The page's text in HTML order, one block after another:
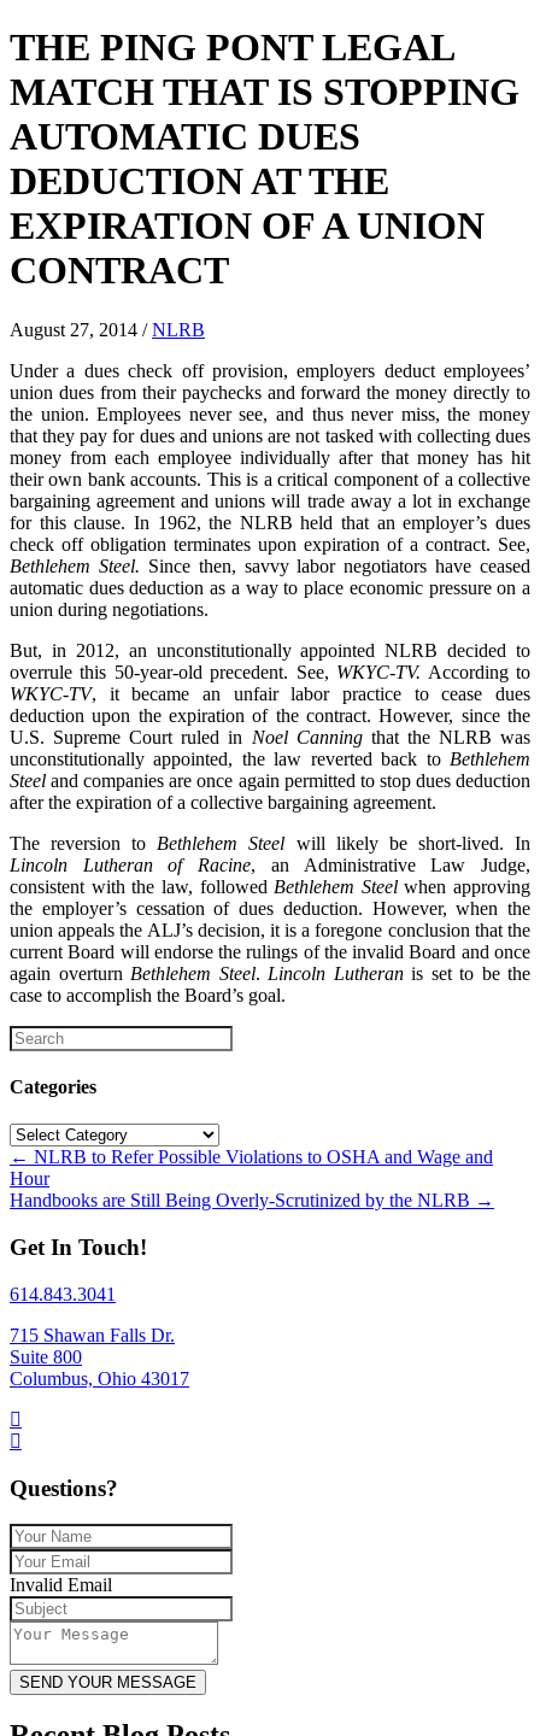
THE PING PONT LEGAL
MATCH THAT IS STOPPING
AUTOMATIC DUES
DEDUCTION AT THE
EXPIRATION OF A UNION
CONTRACT
August 27, 2014 /NLRB
Under a dues check off provision, employers deduct employees’
union dues from their paychecks and forward the money directly to
the union. Employees never see, and thus never miss, the money
that they pay for dues and unions are not tasked with collecting dues
money from each employee individually after that money has hit
their own bank accounts. This is a critical component of a collective
bargaining agreement and unions will trade away a lot in exchange
for this clause. In 1962, the NLRB held that an employer’s dues
check off obligation terminates upon expiration of a contract. See,
Bethlehem Steel. Since then, savvy labor negotiators have ceased
automatic dues deduction as a way to place economic pressure on a
union during negotiations.
But, in 2012, an unconstitutionally appointed NLRB decided to
overrule this 50-year-old precedent. See, WKYC-TV. According to
WKYC-TV, it became an unfair labor practice to cease dues
deduction upon the expiration of the contract. However, since the
U.S. Supreme Court ruled in Noel Canningthat the NLRB was
unconstitutionally appointed, the law reverted back to Bethlehem
Steeland companies are once again permitted to stop dues deduction
after the expiration of a collective bargaining agreement.
The reversion to Bethlehem Steel will likely be short-lived. In
Lincoln Lutheran of Racine, an Administrative Law Judge,
consistent with the law, followed Bethlehem Steelwhen approving
the employer’s cessation of dues deduction. However, when the
union appeals the ALJ’s decision, it is a foregone conclusion that the
current Board will endorse the rulings of the invalid Board and once
again overturn Bethlehem Steel. Lincoln Lutheranis set to be the
case to accomplish the Board’s goal.
Categories
Categories
Posts
navigation
← NLRB to Refer Possible Violations to OSHA and Wage and
Hour
Handbooks are Still Being Overly-Scrutinized by the NLRB →
Get In Touch!
614.843.3041
715 Shawan Falls Dr.
Suite 800
Columbus, Ohio 43017
Questions?
Invalid Email
SEND YOUR MESSAGE